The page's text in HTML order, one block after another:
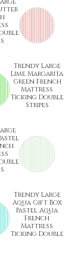
Trendy Large
Lime Margarita
Green French
Mattress
Ticking Double
Stripes
Trendy Large
Aqua Gift Box
Pastel Aqua
French
Mattress
Ticking Double